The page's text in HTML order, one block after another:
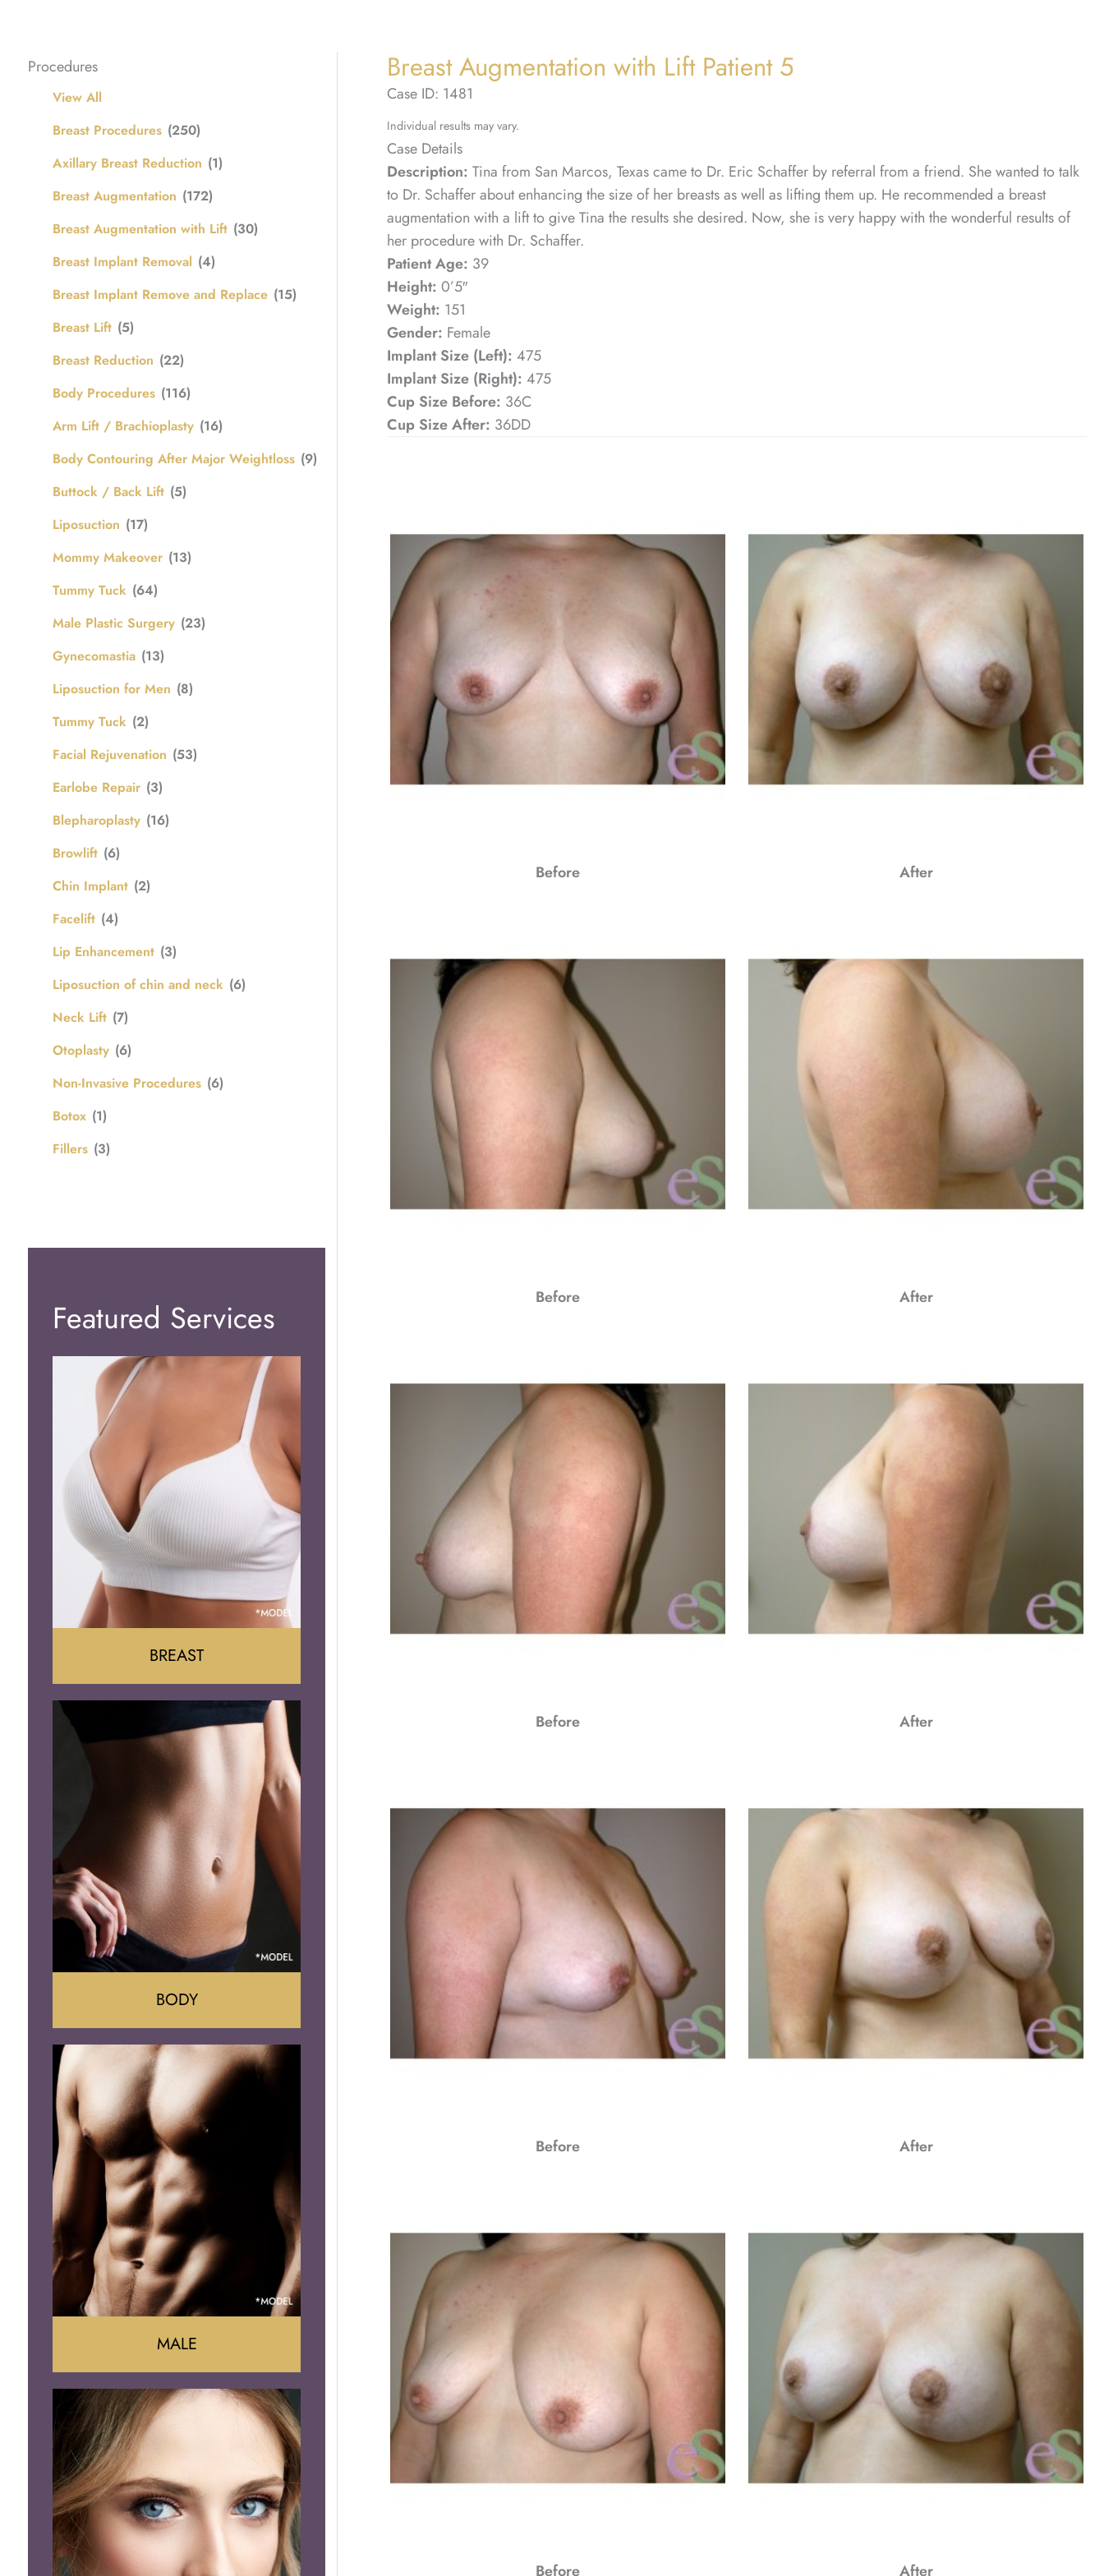
Procedures
View All
Breast Procedures (250)
Axillary Breast Reduction (1)
Breast Augmentation (172)
Breast Augmentation with Lift (30)
Breast Implant Removal (4)
Breast Implant Remove and Replace (15)
Breast Lift (5)
Breast Reduction (22)
Body Procedures (116)
Arm Lift / Brachioplasty (16)
Body Contouring After Major Weightloss (9)
Buttock / Back Lift (5)
Liposuction (17)
Mommy Makeover (13)
Tummy Tuck (64)
Male Plastic Surgery (23)
Gynecomastia (13)
Liposuction for Men (8)
Tummy Tuck (2)
Facial Rejuvenation (53)
Earlobe Repair (3)
Blepharoplasty (16)
Browlift (6)
Chin Implant (2)
Facelift (4)
Lip Enhancement (3)
Liposuction of chin and neck (6)
Neck Lift (7)
Otoplasty (6)
Non-Invasive Procedures (6)
Botox (1)
Fillers (3)
Featured Services
Augumentation
Lift
Reduction
Implant Removal
BREAST
Tummy Tuck
Mommy Makeover
Liposuction
Arm Lift
Brazilian Butt Lift
BODY
Liposuction
Gynecomastia
Tummy Tuck
Body Contouring
MALE
Breast Augmentation with Lift Patient 5
Case ID: 1481
Individual results may vary.
Case Details
Description: Tina from San Marcos, Texas came to Dr. Eric Schaffer by referral from a friend. She wanted to talk
to Dr. Schaffer about enhancing the size of her breasts as well as lifting them up. He recommended a breast
augmentation with a lift to give Tina the results she desired. Now, she is very happy with the wonderful results of
her procedure with Dr. Schaffer.
Patient Age: 39
Height: 0’5″
Weight: 151
Gender: Female
Implant Size (Left): 475
Implant Size (Right): 475
Cup Size Before: 36C
Cup Size After: 36DD
Before After
Before After
Before After
Before After
Before After